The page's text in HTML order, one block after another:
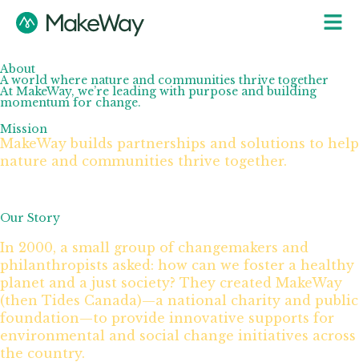
About
A world where nature and communities thrive together
At MakeWay, we’re leading with purpose and building
momentum for change.
Mission
MakeWay builds partnerships and solutions to help
nature and communities thrive together.
Our Story
In 2000, a small group of changemakers and
philanthropists asked: how can we foster a healthy
planet and a just society? They created MakeWay
(then Tides Canada)—a national charity and public
foundation—to provide innovative supports for
environmental and social change initiatives across
the country.